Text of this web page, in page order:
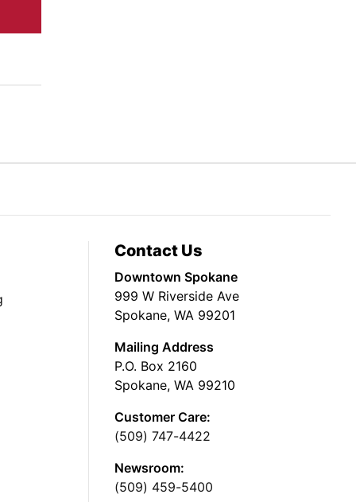
Contact Us
Downtown Spokane
999 W Riverside Ave
Spokane, WA 99201
Mailing Address
P.O. Box 2160
Spokane, WA 99210
Customer Care:
(509) 747-4422
Newsroom:
(509) 459-5400